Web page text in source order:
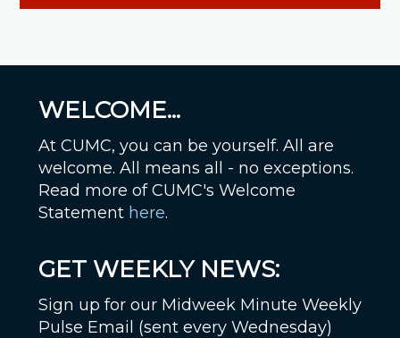
WELCOME...
At CUMC, you can be yourself. All are
welcome. All means all - no exceptions.
Read more of CUMC's Welcome
Statement here.
GET WEEKLY NEWS:
Sign up for our Midweek Minute Weekly
Pulse Email (sent every Wednesday)